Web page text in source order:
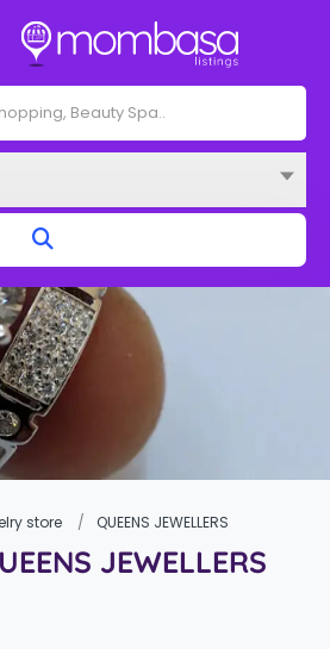
store QUEENS JEWELLERS
JEWELLERS